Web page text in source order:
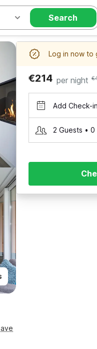
Search
Log in now to
€214 per night
Add Check-in
2 Guests • 0